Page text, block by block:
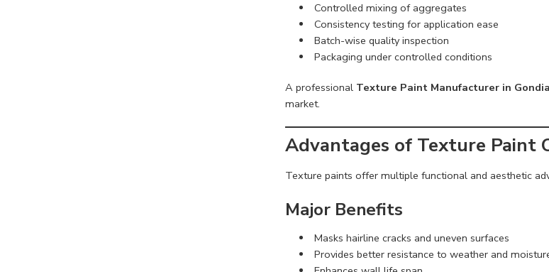
Controlled mixing of aggregates
Consistency testing for application ease
Batch-wise quality inspection
Packaging under controlled conditions
A professional Texture Paint Manufacturer in Gondia
market.
Advantages of Texture Paint
Texture paints offer multiple functional and aesthetic
Major Benefits
Masks hairline cracks and uneven surfaces
Provides better resistance to weather and